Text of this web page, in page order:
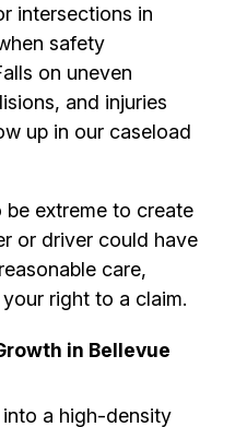
intersections in
safety
on uneven
and injuries
up in our caseload
extreme to create
or driver could have
care,
right to a claim.
in Bellevue
into a high-density